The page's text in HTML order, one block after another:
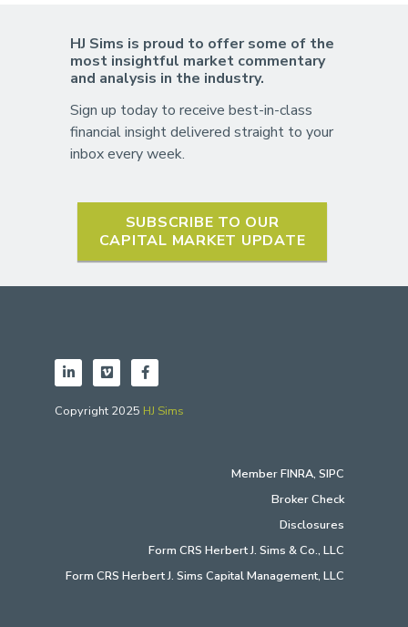
HJ Sims is proud to offer some of the
most insightful market commentary
and analysis in the industry.
Sign up today to receive best-in-class
financial insight delivered straight to your
inbox every week.
SUBSCRIBE TO OUR
CAPITAL MARKET UPDATE
Copyright 2025 HJ Sims
MemberFINRA, SIPC
Broker Check
Disclosures
Form CRS Herbert J. Sims & Co., LLC
Form CRS Herbert J. Sims Capital Management, LLC